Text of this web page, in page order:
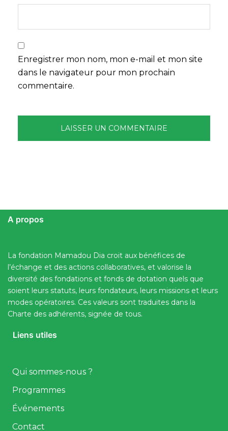
Enregistrer mon nom, mon e-mail et mon site
dans le navigateur pour mon prochain
commentaire.
A propos
La fondation Mamadou Dia croit aux bénéfices de
l’échange et des actions collaboratives, et valorise la
diversité des fondations et fonds de dotation quels que
soient leurs statuts, leurs fondateurs, leurs missions et leurs
modes opératoires. Ces valeurs sont traduites dans la
Charte des adhérents, signée de tous.
Liens utiles
Qui sommes-nous ?
Programmes
Événements
Contact